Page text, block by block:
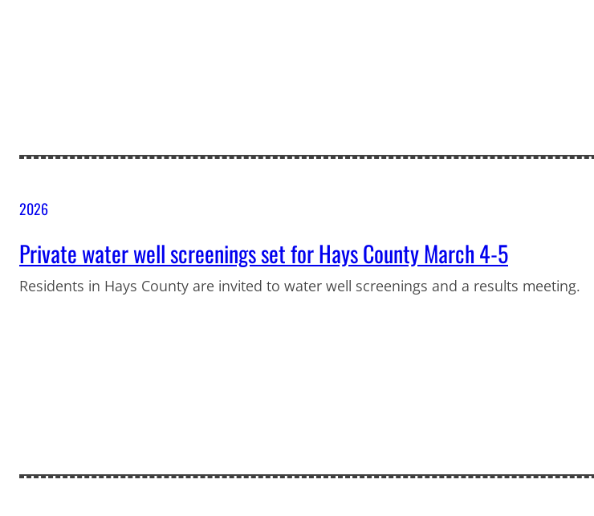
2026
Private water well screenings set for Hays County March 4-5
Residents in Hays County are invited to water well screenings and a results meeting.